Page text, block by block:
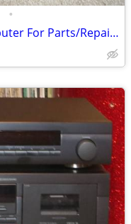
•
HP Pavilion ZV5000 Laptop Computer For Parts/Repair Hewlett Packard